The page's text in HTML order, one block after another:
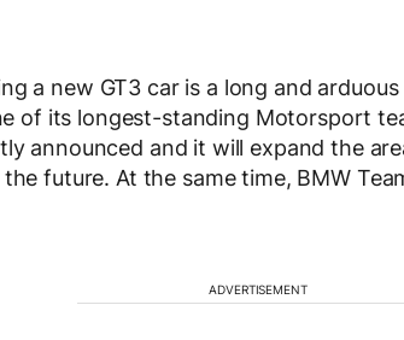
a new GT3 car is a long and
of its longest-standing Motorsport
announced and it will expand the
future. At the same time, BMW
ADVERTISEMENT